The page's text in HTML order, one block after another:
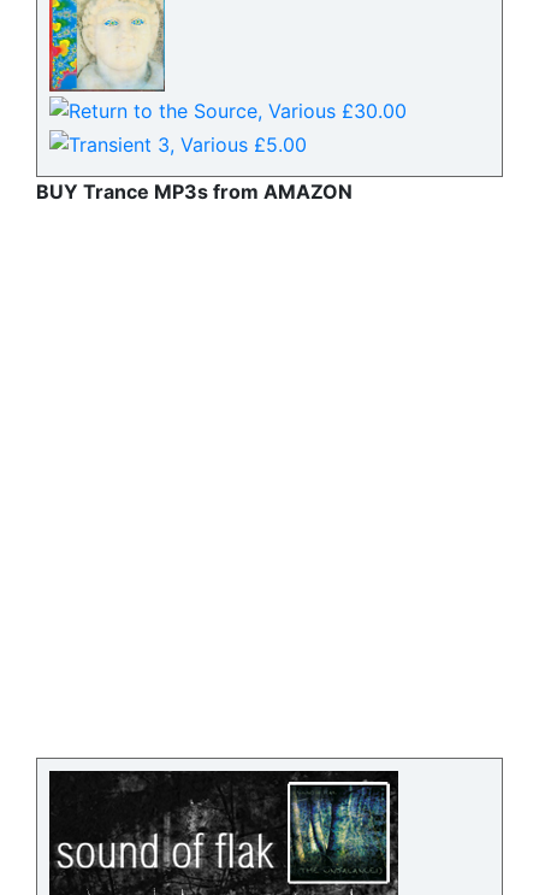
BUY Trance MP3s from AMAZON